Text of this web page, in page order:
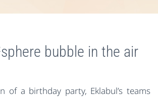
bubble in the air
of a birthday party, Eklabul’s teams